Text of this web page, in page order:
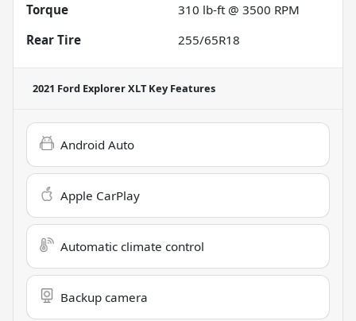
Torque
310 lb-ft @ 3500 RPM
Rear Tire
255/65R18
2021 Ford Explorer XLTKey Features
Android Auto
Apple CarPlay
Automatic climate control
Backup camera